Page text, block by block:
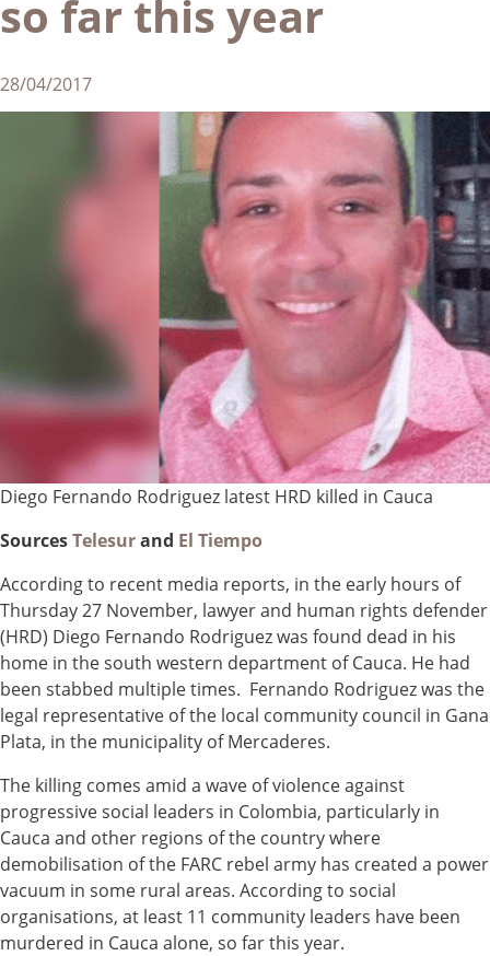
so far this year
28/04/2017
Diego Fernando Rodriguez latest HRD killed in Cauca
SourcesTelesurand El Tiempo
According to recent media reports, in the early hours of
Thursday 27 November, lawyer and human rights defender
(HRD) Diego Fernando Rodriguez was found dead in his
home in the south western department of Cauca. He had
been stabbed multiple times. Fernando Rodriguez was the
legal representative of the local community council in Gana
Plata, in the municipality of Mercaderes.
The killing comes amid a wave of violence against
progressive social leaders in Colombia, particularly in
Cauca and other regions of the country where
demobilisation of the FARC rebel army has created a power
vacuum in some rural areas. According to social
organisations, at least 11 community leaders have been
murdered in Cauca alone, so far this year.